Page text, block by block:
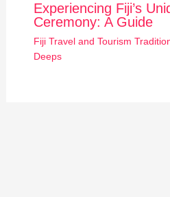
Experiencing Fiji’s
Ceremony: A Guide
Fiji Travel and Tourism
Deeps